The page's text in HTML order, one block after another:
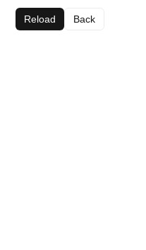
Reload Back